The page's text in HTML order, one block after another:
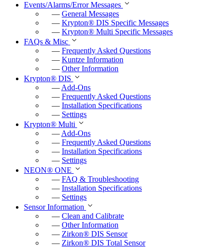
Events/Alarms/Error Messages
— General Messages
— Krypton® DIS Specific Messages
— Krypton® Multi Specific Messages
FAQs & Misc
— Frequently Asked Questions
— Kuntze Information
— Other Information
Krypton® DIS
— Add-Ons
— Frequently Asked Questions
— Installation Specifications
— Settings
Krypton® Multi
— Add-Ons
— Frequently Asked Questions
— Installation Specifications
— Settings
NEON® ONE
— FAQ & Troubleshooting
— Installation Specifications
— Settings
Sensor Information
— Clean and Calibrate
— Other Information
— Zirkon® DIS Sensor
— Zirkon® DIS Total Sensor